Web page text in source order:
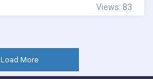
Views: 83
Load More